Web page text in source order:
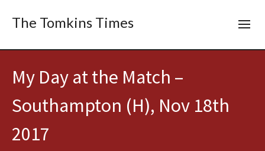
The Tomkins Times
My Day at the Match –
Southampton (H), Nov 18th
2017